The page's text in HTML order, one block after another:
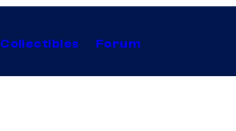
Collectibles Forum